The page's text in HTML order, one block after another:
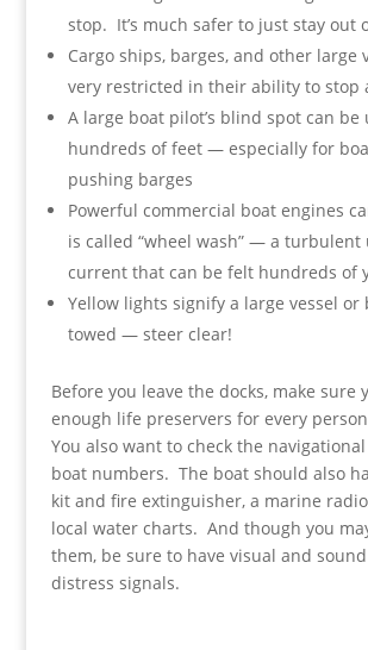
stop. It’s much safer to just stay out
Cargo ships, barges, and other large
very restricted in their ability to stop
A large boat pilot’s blind spot can be
hundreds of feet — especially for
pushing barges
Powerful commercial boat engines
is called “wheel wash” — a
current that can be felt hundreds of
Yellow lights signify a large vessel or
towed — steer clear!
Before you leave the docks, make sure
enough life preservers for every
You also want to check the
boat numbers. The boat should also
kit and fire extinguisher, a marine
local water charts. And though you
them, be sure to have visual and
distress signals.